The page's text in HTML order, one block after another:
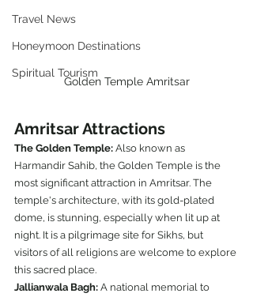
Travel News
Honeymoon Destinations
Spiritual Tourism
Golden Temple Amritsar
Amritsar Attractions
The Golden Temple: Also known as
Harmandir Sahib, the Golden Temple is the
most significant attraction in Amritsar. The
temple's architecture, with its gold-plated
dome, is stunning, especially when lit up at
night. It is a pilgrimage site for Sikhs, but
visitors of all religions are welcome to explore
this sacred place.
Jallianwala Bagh: A national memorial to